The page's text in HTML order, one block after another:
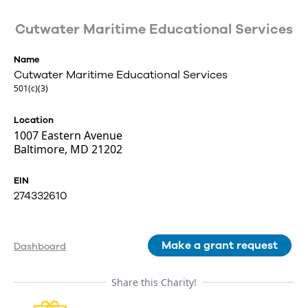
Cutwater Maritime Educational Services
Name
Cutwater Maritime Educational Services
501(c)(3)
Location
1007 Eastern Avenue
Baltimore, MD 21202
EIN
274332610
Dashboard Make a grant request
Share this Charity!